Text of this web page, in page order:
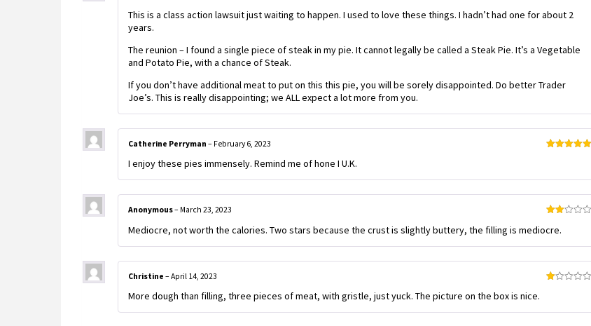
1
This is a class action lawsuit just waiting to happen. I used to love these things. I hadn’t had one for about 2
years.
The reunion – I found a single piece of steak in my pie. It cannot legally be called a Steak Pie. It’s a Vegetable
and Potato Pie, with a chance of Steak.
If you don’t have additional meat to put on this this pie, you will be sorely disappointed. Do better Trader
Joe’s. This is really disappointing; we ALL expect a lot more from you.
Catherine Perryman – February 6, 2023
I enjoy these pies immensely. Remind me of hone I U.K.
2
of 5
Anonymous– March 23, 2023
Mediocre, not worth the calories. Two stars because the crust is slightly buttery, the filling is mediocre.
of
Christine – April 14, 2023
More dough than filling, three pieces of meat, with gristle, just yuck. The picture on the box is nice.